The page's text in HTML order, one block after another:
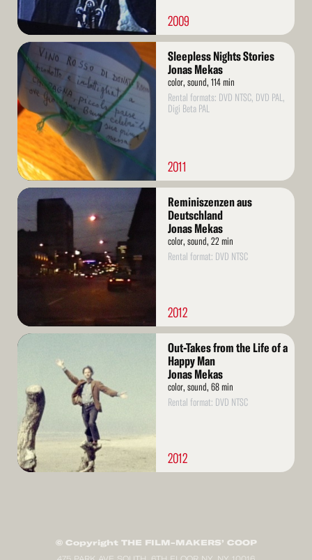
2009
Read
More
Sleepless Nights Stories
Jonas Mekas
color, sound, 114 min
Rental formats: DVD NTSC, DVD PAL,
Digi Beta PAL
2011
Read
More
Reminiszenzen aus
Deutschland
Jonas Mekas
color, sound, 22 min
Rental format: DVD NTSC
2012
Read
Out-Takes from the Life of a
Happy Man
Jonas Mekas
color, sound, 68 min
Rental format: DVD NTSC
2012
© Copyright THE FILM-MAKERS’ COOP